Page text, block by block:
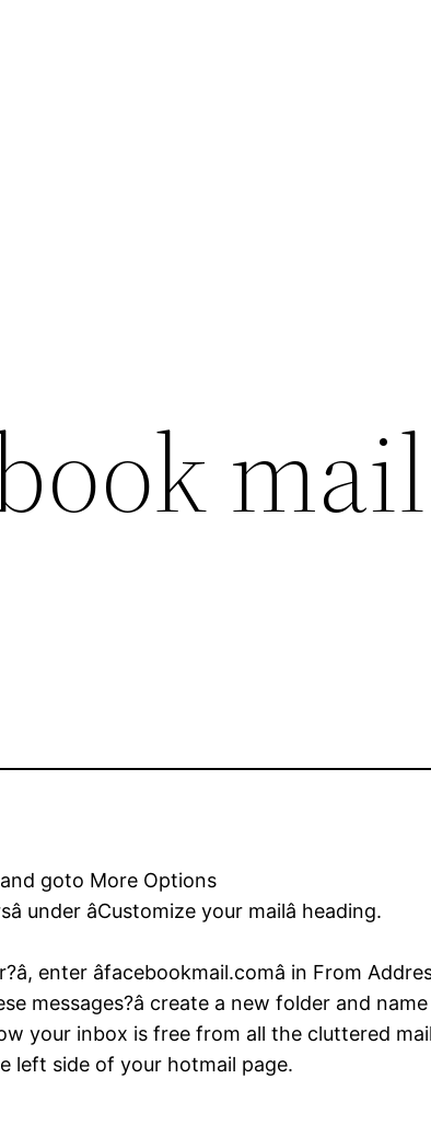
goto More Options
under âCustomize your mailâ heading.
enter âfacebookmail.comâ in From
messages?â create a new folder and
your inbox is free from all the cluttered
left side of your hotmail page.